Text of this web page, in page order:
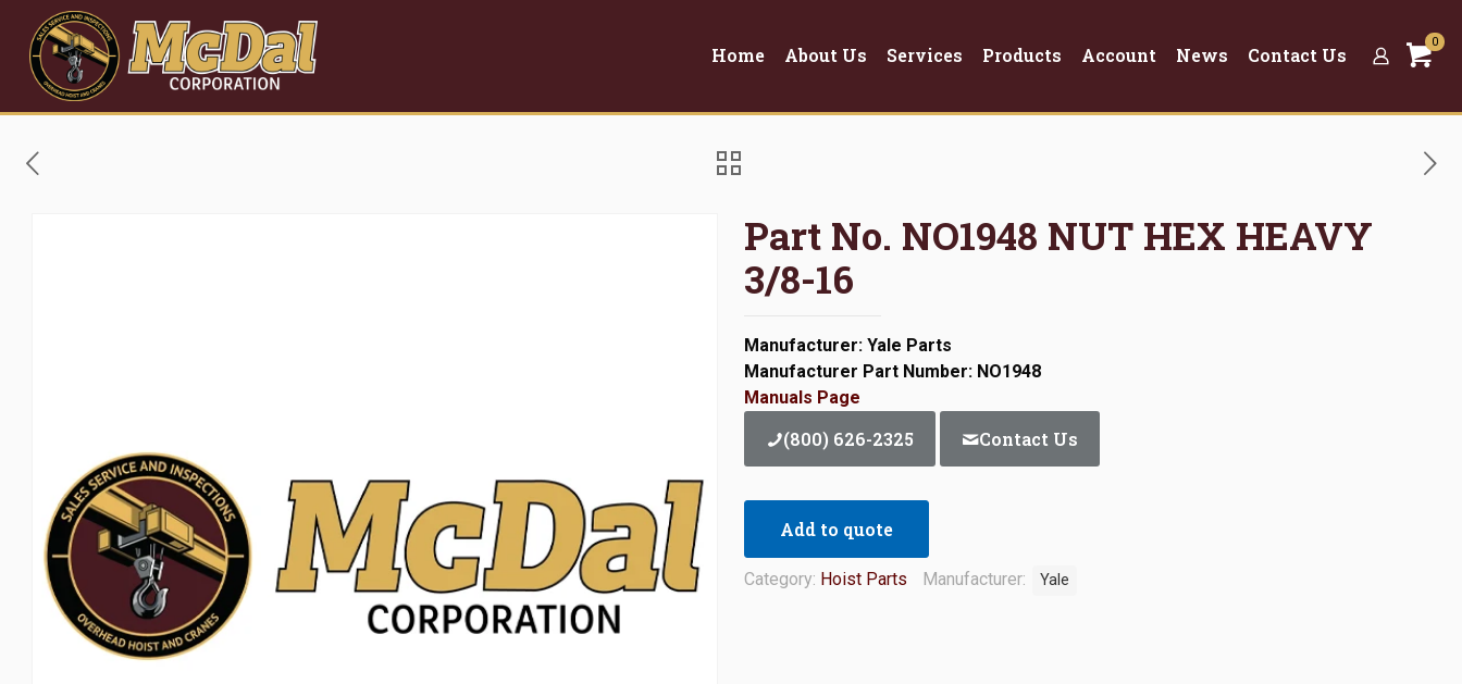
Home About Us Services Products Account News Contact Us
0
Part No. NO1948 NUT HEX HEAVY
3/8-16
Manufacturer: Yale Parts
Manufacturer Part Number: NO1948
Manuals Page
(800) 626-2325 Contact Us
Add to quote
Category: Hoist Parts Manufacturer: Yale